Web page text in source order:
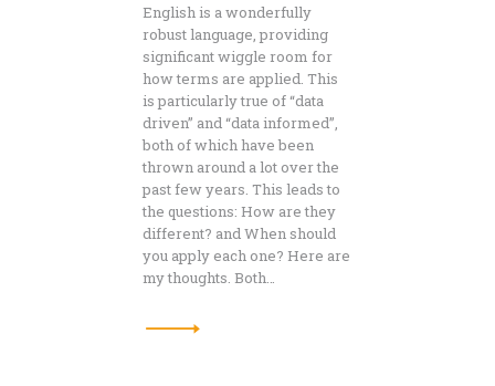
English is a wonderfully
robust language, providing
significant wiggle room for
how terms are applied. This
is particularly true of “data
driven” and “data informed”,
both of which have been
thrown around a lot over the
past few years. This leads to
the questions: How are they
different? and When should
you apply each one? Here are
my thoughts. Both…